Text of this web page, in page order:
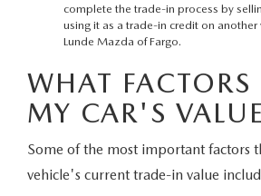
complete the trade-in process by
using it as a trade-in credit on another
Lunde Mazda of Fargo.
WHAT
MY CAR'S
Some of the most important factors
vehicle's current trade-in value